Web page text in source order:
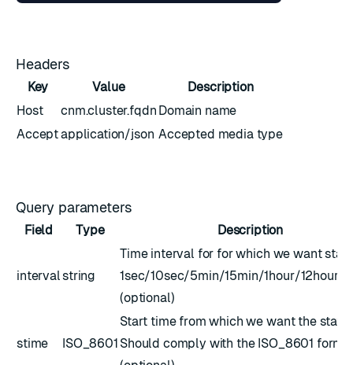
Headers
Key Value
Description
Host
cnm.cluster.fqdn Domain name
Acceptapplication/json Accepted media type
Query parameters
Field Type Description
intervalstring
Time interval for for which we want
1sec/10sec/5min/15min/1hour/12hour/
(optional)
stime ISO_8601
Start time from which we want the stats.
Should comply with the ISO_8601